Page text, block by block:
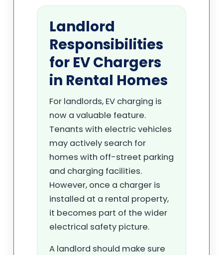
Landlord
Responsibilities
for EV Chargers
in Rental Homes
For landlords, EV charging is
now a valuable feature.
Tenants with electric vehicles
may actively search for
homes with off-street parking
and charging facilities.
However, once a charger is
installed at a rental property,
it becomes part of the wider
electrical safety picture.
A landlord should make sure